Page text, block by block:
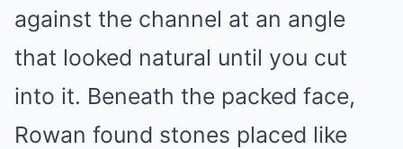
against the channel at an angle
that looked natural until you cut
into it. Beneath the packed face,
Rowan found stones placed like